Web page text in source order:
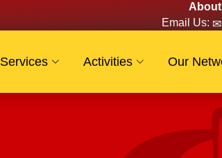
Email Us:
Services Activities Our